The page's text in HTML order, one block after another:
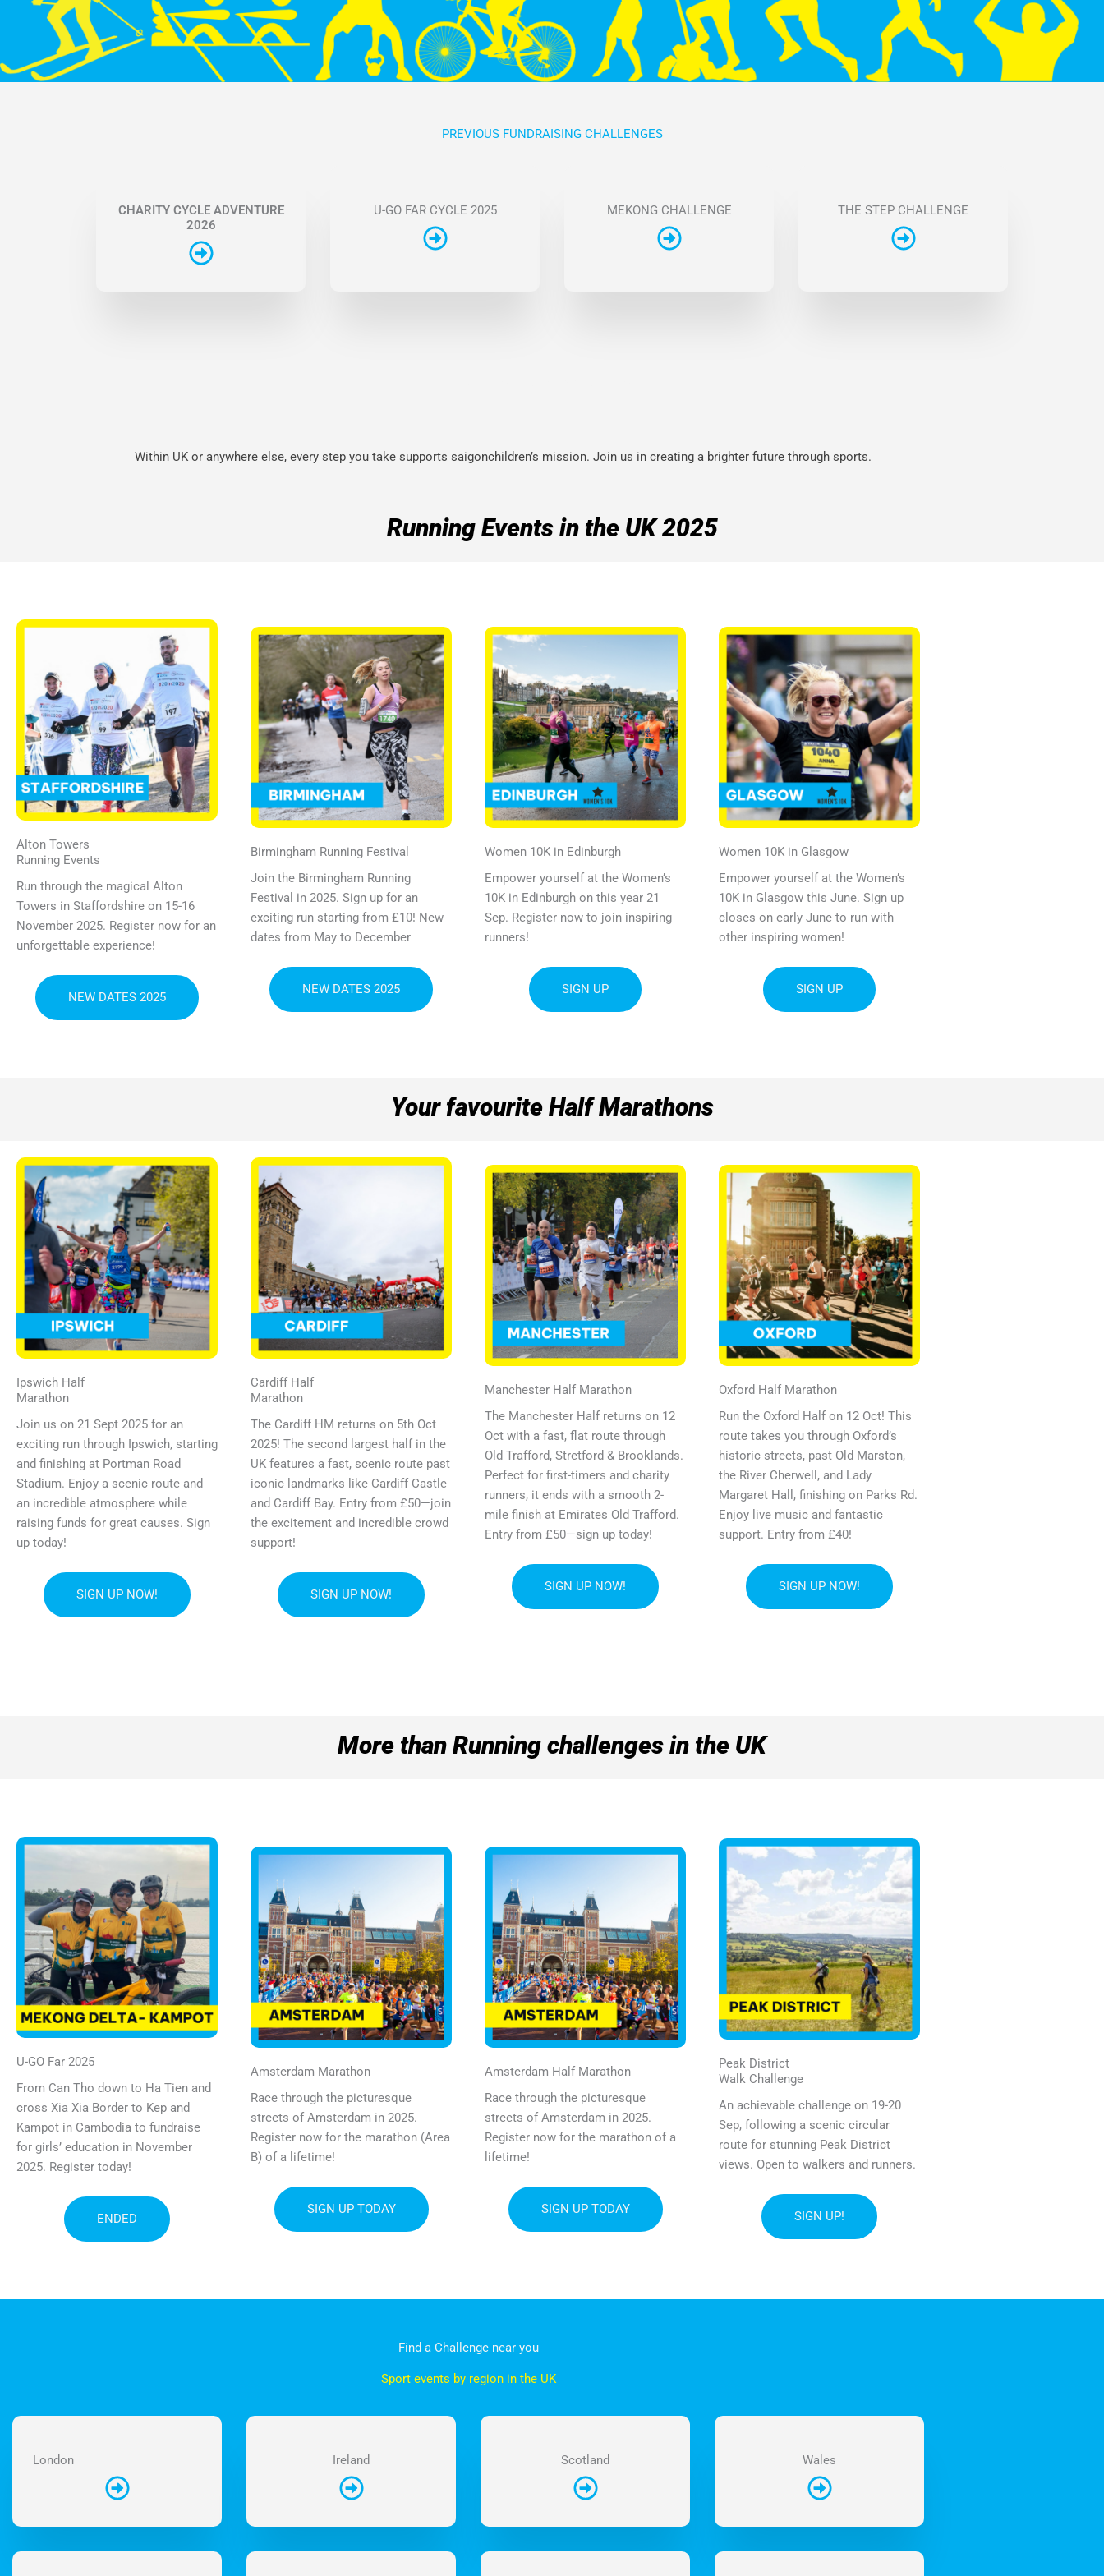
PREVIOUS FUNDRAISING CHALLENGES
CHARITY CYCLE ADVENTURE
2026
U-GO FAR CYCLE 2025 MEKONG CHALLENGE THE STEP CHALLENGE
Within UK or anywhere else, every step you take supports saigonchildren’s mission. Join us in creating a brighter future through sports.
Running Events in the UK 2025
Alton Towers
Running Events
Run through the magical Alton
Towers in Staffordshire on 15-16
November 2025. Register now for an
unforgettable experience!
NEW DATES 2025
Birmingham Running Festival​
Join the Birmingham Running
Festival in 2025. Sign up for an
exciting run starting from £10! New
dates from May to December
NEW DATES 2025
Women 10K in Edinburgh
Empower yourself at the Women’s
10K in Edinburgh on this year 21
Sep. Register now to join inspiring
runners!
SIGN UP
Women 10K in Glasgow
Empower yourself at the Women’s
10K in Glasgow this June. Sign up
closes on early June to run with
other inspiring women!
SIGN UP
Your favourite Half Marathons
Ipswich Half
Marathon
Join us on 21 Sept 2025 for an
exciting run through Ipswich, starting
and finishing at Portman Road
Stadium. Enjoy a scenic route and
an incredible atmosphere while
raising funds for great causes. Sign
up today!
SIGN UP NOW!
Cardiff Half
Marathon
The Cardiff HM returns on 5th Oct
2025! The second largest half in the
UK features a fast, scenic route past
iconic landmarks like Cardiff Castle
and Cardiff Bay. Entry from £50—join
the excitement and incredible crowd
support!
SIGN UP NOW!
Manchester Half Marathon
The Manchester Half returns on 12
Oct with a fast, flat route through
Old Trafford, Stretford & Brooklands.
Perfect for first-timers and charity
runners, it ends with a smooth 2-
mile finish at Emirates Old Trafford.
Entry from £50—sign up today!
SIGN UP NOW!
Oxford Half Marathon​
Run the Oxford Half on 12 Oct! This
route takes you through Oxford’s
historic streets, past Old Marston,
the River Cherwell, and Lady
Margaret Hall, finishing on Parks Rd.
Enjoy live music and fantastic
support. Entry from £40!
SIGN UP NOW!
More than Running challenges in the UK
U-GO Far 2025
From Can Tho down to Ha Tien and
cross Xia Xia Border to Kep and
Kampot in Cambodia to fundraise
for girls’ education in November
2025. Register today!
ENDED
Amsterdam Marathon
Race through the picturesque
streets of Amsterdam in 2025.
Register now for the marathon (Area
B) of a lifetime!
SIGN UP TODAY
Amsterdam Half Marathon
Race through the picturesque
streets of Amsterdam in 2025.
Register now for the marathon of a
lifetime!
SIGN UP TODAY
Peak District
Walk Challenge
An achievable challenge on 19-20
Sep, following a scenic circular
route for stunning Peak District
views. Open to walkers and runners.
SIGN UP!
Find a Challenge near you
Sport events by region in the UK
London Ireland Scotland Wales